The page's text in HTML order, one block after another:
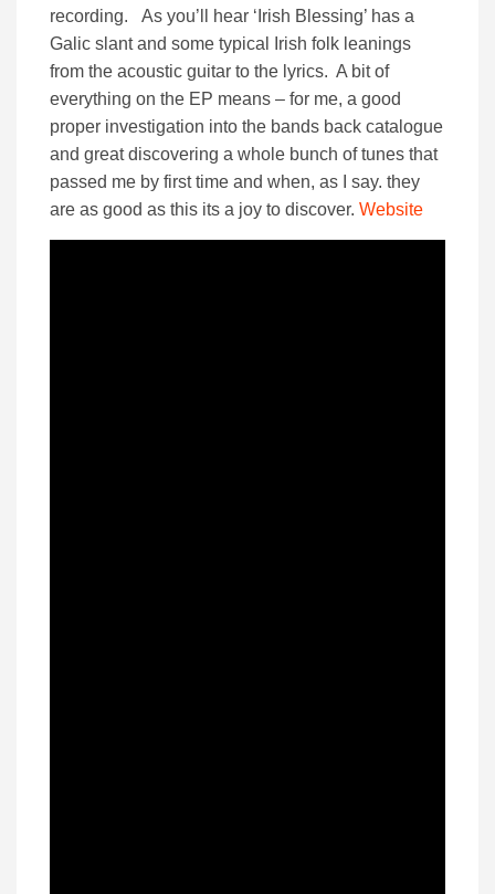
recording. As you’ll hear ‘Irish Blessing’ has a
Galic slant and some typical Irish folk leanings
from the acoustic guitar to the lyrics. A bit of
everything on the EP means – for me, a good
proper investigation into the bands back catalogue
and great discovering a whole bunch of tunes that
passed me by first time and when, as I say. they
are as good as this its a joy to discover. Website